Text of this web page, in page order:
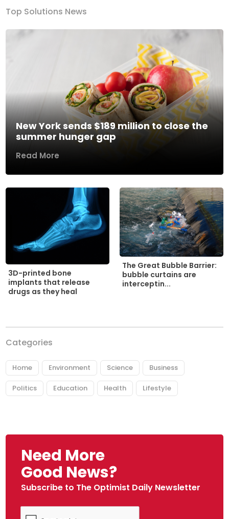
Top Solutions News
New York sends $189 million to close the
summer hunger gap
Read More
3D-printed bone
implants that release
drugs as they heal
The Great Bubble Barrier:
bubble curtains are
interceptin...
Categories
Home Environment Science Business
Politics Education Health Lifestyle
Need More
Good News?
Subscribe to The Optimist Daily Newsletter